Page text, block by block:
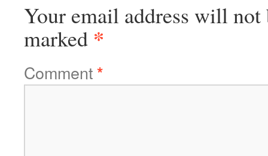
Your email address will not
marked *
Comment*